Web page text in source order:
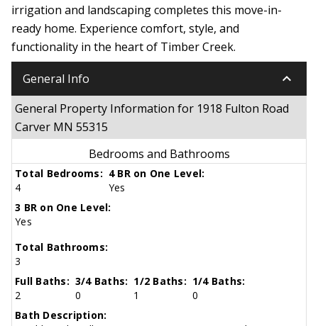
irrigation and landscaping completes this move-in-
ready home. Experience comfort, style, and
functionality in the heart of Timber Creek.
General Info keyboard_arrow_down
General Property Information for 1918 Fulton Road
Carver MN 55315
Bedrooms and Bathrooms
Total Bedrooms:
4
4 BR on One Level:
Yes
3 BR on One Level:
Yes
Total Bathrooms:
3
Full Baths:
2
3/4 Baths:
0
1/2 Baths:
1
1/4 Baths:
0
Bath Description: